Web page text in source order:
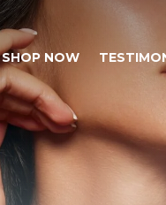
SHOP NOW